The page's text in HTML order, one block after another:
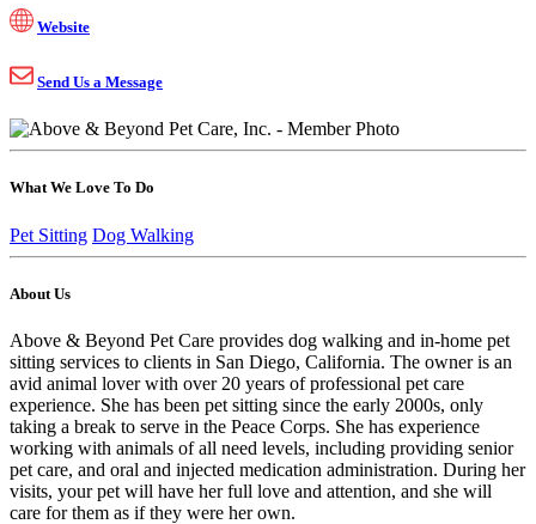
Website
Send Us a Message
What We Love To Do
Pet Sitting Dog Walking
About Us
Above & Beyond Pet Care provides dog walking and in-home pet
sitting services to clients in San Diego, California. The owner is an
avid animal lover with over 20 years of professional pet care
experience. She has been pet sitting since the early 2000s, only
taking a break to serve in the Peace Corps. She has experience
working with animals of all need levels, including providing senior
pet care, and oral and injected medication administration. During her
visits, your pet will have her full love and attention, and she will
care for them as if they were her own.